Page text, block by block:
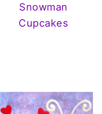
Snowman
Cupcakes